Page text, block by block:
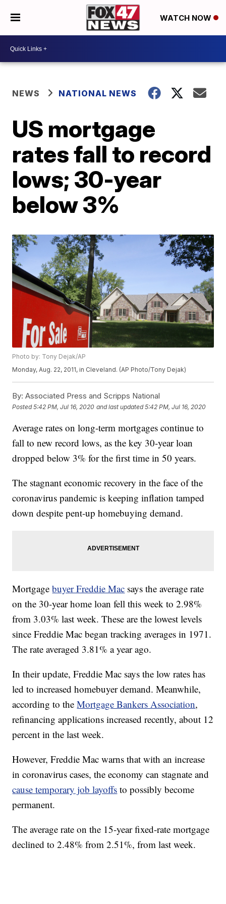
WATCH NOW
NEWS NATIONAL NEWS
US mortgage
rates fall to record
lows; 30-year
below 3%
Photo by: Tony Dejak/AP
Monday, Aug. 22, 2011, in Cleveland. (AP Photo/Tony Dejak)
By: Associated Press and Scripps National
Posted5:42 PM, Jul 16, 2020 and last updated 5:42 PM, Jul 16, 2020
Average rates on long-term mortgages continue to
fall to new record lows, as the key 30-year loan
dropped below 3% for the first time in 50 years.
The stagnant economic recovery in the face of the
coronavirus pandemic is keeping inflation tamped
down despite pent-up homebuying demand.
Mortgagebuyer Freddie Mac says the average rate
on the 30-year home loan fell this week to 2.98%
from 3.03% last week. These are the lowest levels
since Freddie Mac began tracking averages in 1971.
The rate averaged 3.81% a year ago.
In their update, Freddie Mac says the low rates has
led to increased homebuyer demand. Meanwhile,
according to theMortgage Bankers Association,
refinancing applications increased recently, about 12
percent in the last week.
However, Freddie Mac warns that with an increase
in coronavirus cases, the economy can stagnate and
cause temporary job layoffs to possibly become
permanent.
The average rate on the 15-year fixed-rate mortgage
declined to 2.48% from 2.51%, from last week.